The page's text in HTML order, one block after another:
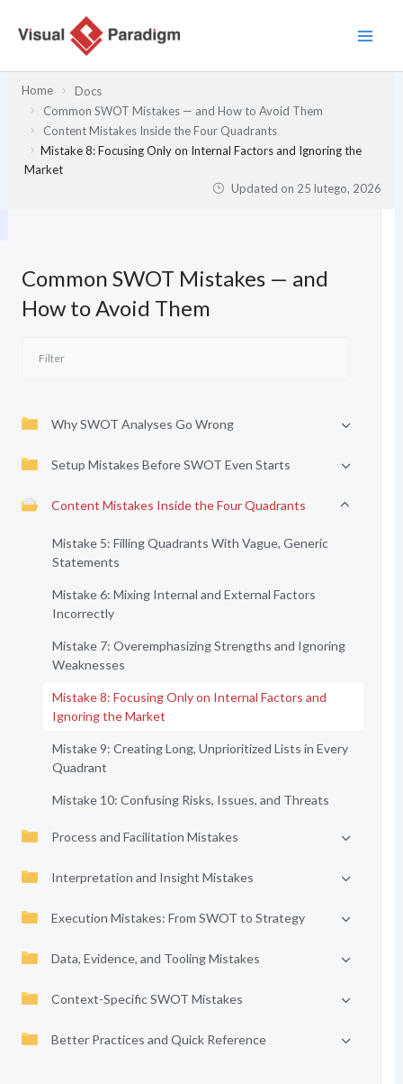
Home
Docs
Common SWOT Mistakes — and How to Avoid Them
Content Mistakes Inside the Four Quadrants
Mistake 8: Focusing Only on Internal Factors and Ignoring the
Market
Updated on 25 lutego, 2026
Common SWOT Mistakes — and
How to Avoid Them
Why SWOT Analyses Go Wrong
Setup Mistakes Before SWOT Even Starts
Content Mistakes Inside the Four Quadrants
Mistake 5: Filling Quadrants With Vague, Generic
Statements
Mistake 6: Mixing Internal and External Factors
Incorrectly
Mistake 7: Overemphasizing Strengths and Ignoring
Weaknesses
Mistake 8: Focusing Only on Internal Factors and
Ignoring the Market
Mistake 9: Creating Long, Unprioritized Lists in Every
Quadrant
Mistake 10: Confusing Risks, Issues, and Threats
Process and Facilitation Mistakes
Interpretation and Insight Mistakes
Execution Mistakes: From SWOT to Strategy
Data, Evidence, and Tooling Mistakes
Context-Specific SWOT Mistakes
Better Practices and Quick Reference